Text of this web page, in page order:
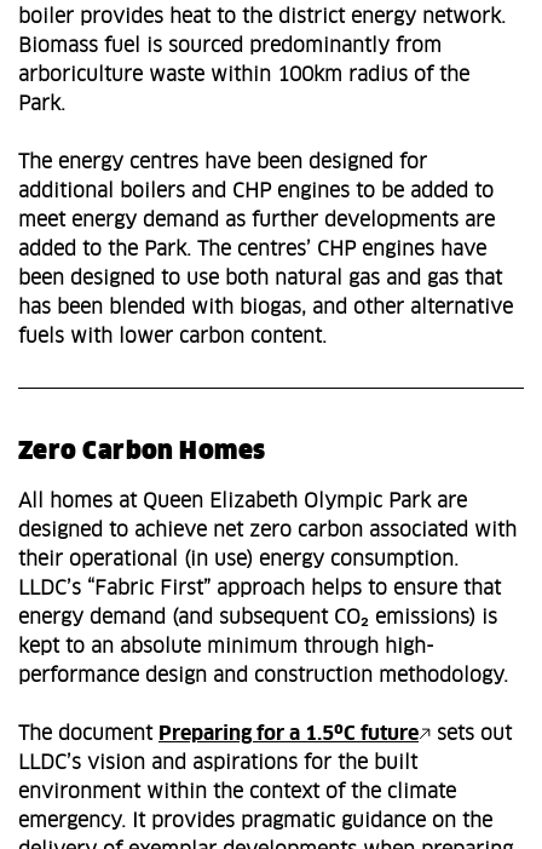
boiler provides heat to the district energy network.
Biomass fuel is sourced predominantly from
arboriculture waste within 100km radius of the
Park.
The energy centres have been designed for
additional boilers and CHP engines to be added to
meet energy demand as further developments are
added to the Park. The centres’ CHP engines have
been designed to use both natural gas and gas that
has been blended with biogas, and other alternative
fuels with lower carbon content.
Zero Carbon Homes
All homes at Queen Elizabeth Olympic Park are
designed to achieve net zero carbon associated with
their operational (in use) energy consumption.
LLDC’s “Fabric First” approach helps to ensure that
energy demand (and subsequent CO₂ emissions) is
kept to an absolute minimum through high-
performance design and construction methodology.
The document Preparing for a 1.5ºC future
sets out
LLDC’s vision and aspirations for the built
environment within the context of the climate
emergency. It provides pragmatic guidance on the